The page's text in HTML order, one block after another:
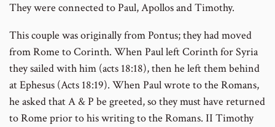
They were connected to Paul, Apollos and Timothy.
This couple was originally from Pontus; they had moved
from Rome to Corinth. When Paul left Corinth for Syria
they sailed with him (acts 18:18), then he left them behind
at Ephesus (Acts 18:19). When Paul wrote to the Romans,
he asked that A & P be greeted, so they must have returned
to Rome prior to his writing to the Romans. II Timothy